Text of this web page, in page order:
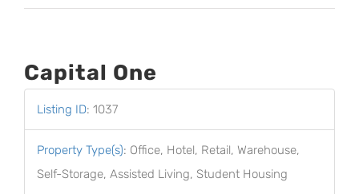
Capital One
Listing ID: 1037
Property Type(s): Office, Hotel, Retail, Warehouse,
Self-Storage, Assisted Living, Student Housing